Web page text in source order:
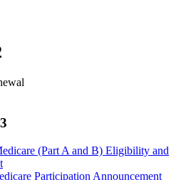
(Part A and B) Eligibility and
Participation Announcement